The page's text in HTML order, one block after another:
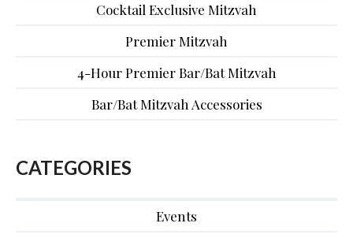
Cocktail Exclusive Mitzvah
Premier Mitzvah
4-Hour Premier Bar/Bat Mitzvah
Bar/Bat Mitzvah Accessories
CATEGORIES
Events